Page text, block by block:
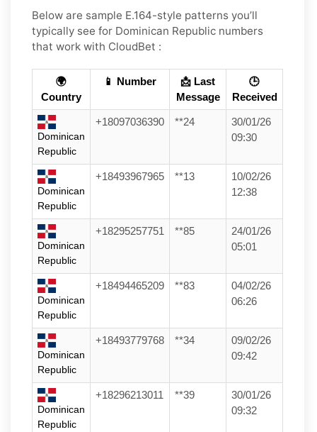
Below are sample E.164-style patterns you’ll
typically see for Dominican Republic numbers
that work with CloudBet :
🌍
Country
📱 Number
📩 Last
Message
🕒
Received
Dominican
Republic
+18097036390 **24
30/01/26
09:30
Dominican
Republic
+18493967965 **13
10/02/26
12:38
Dominican
Republic
+18295257751 **85
24/01/26
05:01
Dominican
Republic
+18494465209 **83
04/02/26
06:26
Dominican
Republic
+18493779768 **34
09/02/26
09:42
Dominican
Republic
+18296213011 **39
30/01/26
09:32